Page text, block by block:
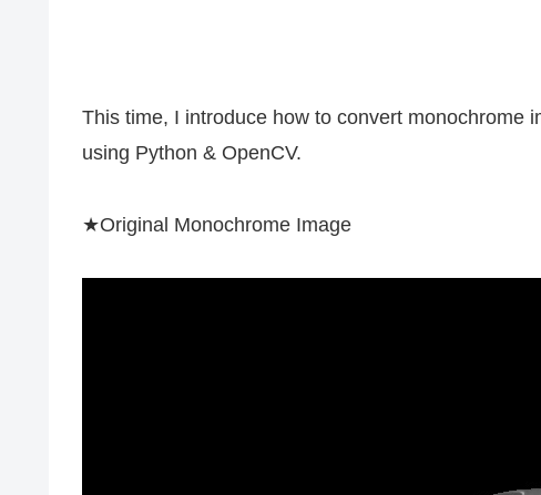
This time, I introduce how to convert monochrome
using Python & OpenCV.
★Original Monochrome Image